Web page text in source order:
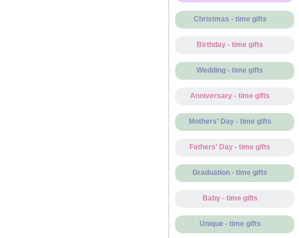
Christmas - time gifts
Birthday - time gifts
Wedding - time gifts
Anniversary - time gifts
Mothers' Day - time gifts
Fathers' Day - time gifts
Graduation - time gifts
Baby - time gifts
Unique - time gifts